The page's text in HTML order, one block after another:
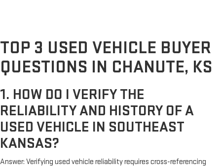
TOP 3 USED VEHICLE BUYER
QUESTIONS IN CHANUTE, KS
1. HOW DO I VERIFY THE
RELIABILITY AND HISTORY OF A
USED VEHICLE IN SOUTHEAST
KANSAS?
Answer: Verifying used vehicle reliability requires cross-referencing